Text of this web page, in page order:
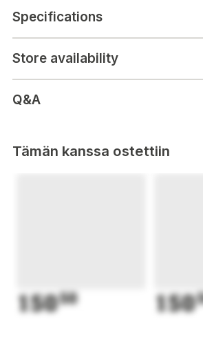
Specifications
Store availability
Q&A
Tämän kanssa ostettiin
15050 150